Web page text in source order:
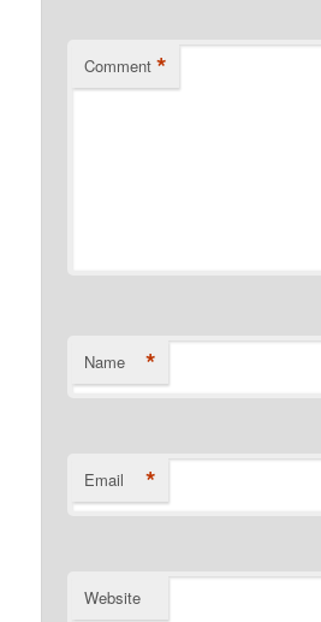
Comment *
Name *
Email *
Website